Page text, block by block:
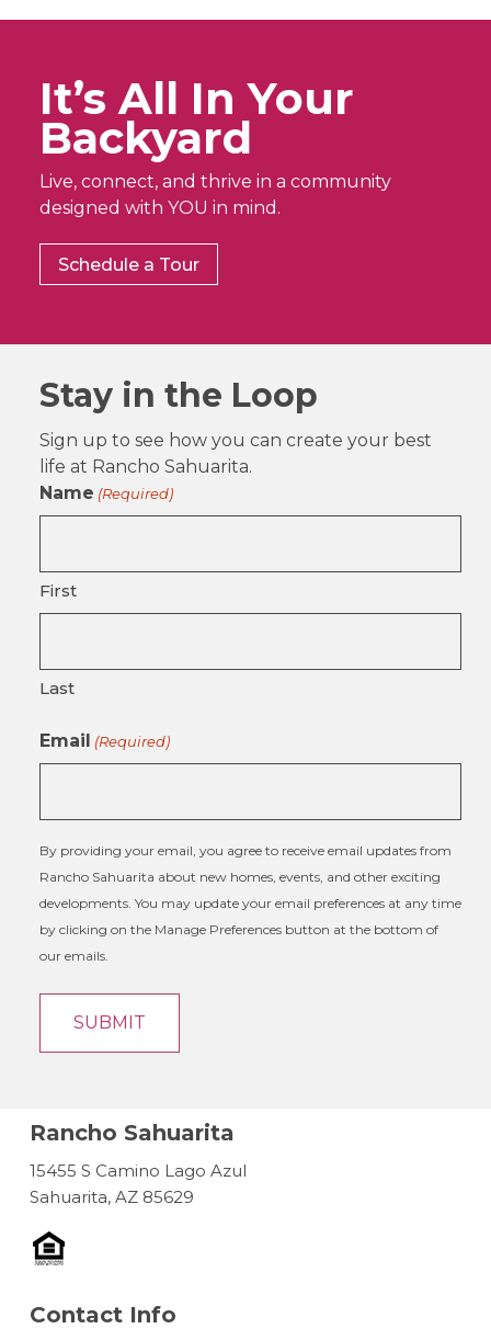
It’s All In Your
Backyard
Live, connect, and thrive in a community
designed with YOU in mind.
Schedule a Tour
Stay in the Loop
Sign up to see how you can create your best
life at Rancho Sahuarita.
Name (Required)
First
Last
Email (Required)
By providing your email, you agree to receive email updates from
Rancho Sahuarita about new homes, events, and other exciting
developments. You may update your email preferences at any time
by clicking on the Manage Preferences button at the bottom of
our emails.
Rancho Sahuarita
15455 S Camino Lago Azul
Sahuarita, AZ 85629
Contact Info